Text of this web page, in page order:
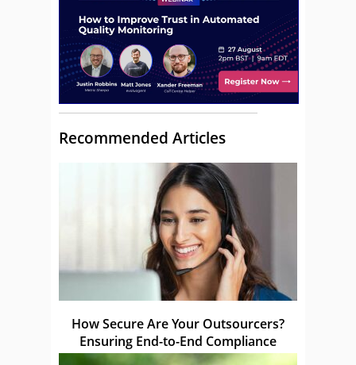
Recommended Articles
How Secure Are Your Outsourcers?
Ensuring End-to-End Compliance